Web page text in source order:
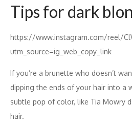
Tips for dark
https://www.instagram.com/reel/
utm_source=ig_web_copy_link
If you’re a brunette who doesn’t
dipping the ends of your hair into a
subtle pop of color, like Tia Mowry
hair.